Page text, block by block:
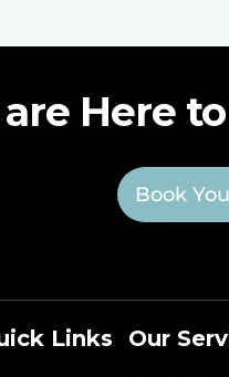
Here
Book
Links Our